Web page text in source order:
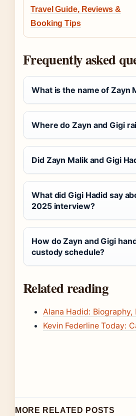
Travel Guide, Reviews &
Booking Tips
Frequently asked
What is the name of Zayn
Where do Zayn and Gigi
Did Zayn Malik and Gigi
What did Gigi Hadid say
2025 interview?
How do Zayn and Gigi
custody schedule?
Related reading
Alana Hadid:
Kevin Federline Today:
MORE RELATED POSTS